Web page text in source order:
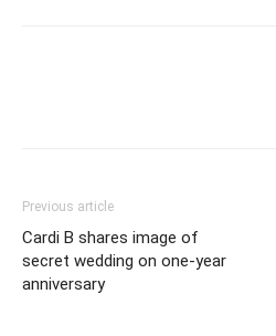
Previous article
Cardi B shares image of
secret wedding on one-year
anniversary